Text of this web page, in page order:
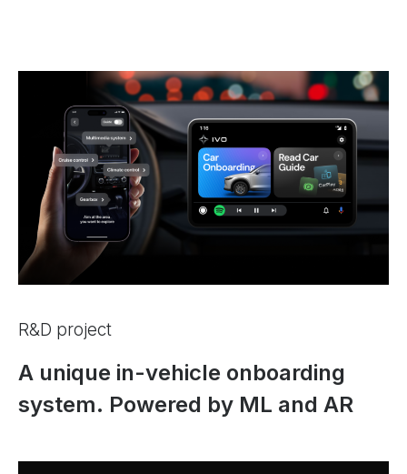
R&D project
A unique in-vehicle onboarding
system. Powered by ML and AR